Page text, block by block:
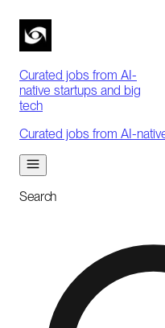
Curated jobs from AI-
native startups and big
tech
Curated jobs from AI-
Search